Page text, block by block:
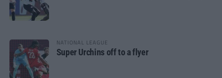
NATIONAL LEAGUE
Super Urchins off to a flyer